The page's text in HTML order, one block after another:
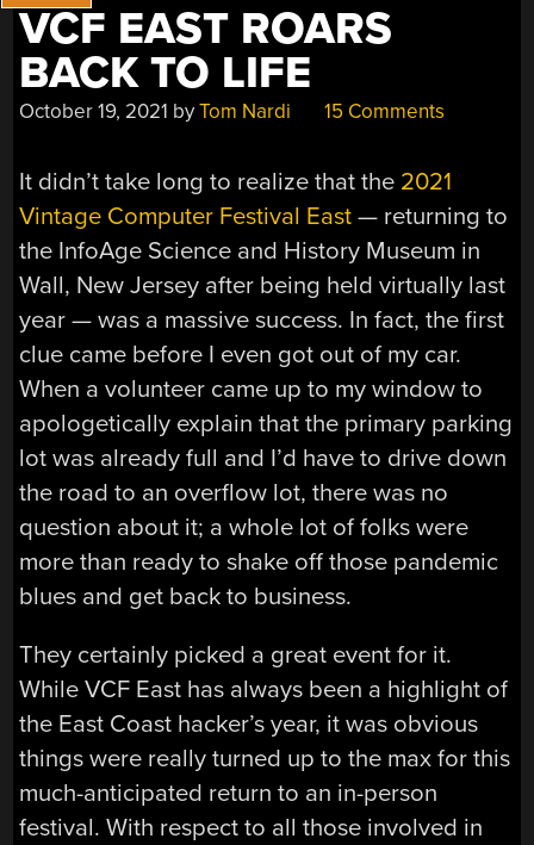
VCF EAST ROARS
BACK TO LIFE
October 19, 2021 byTom Nardi 15 Comments
It didn’t take long to realize that the 2021
Vintage Computer Festival East — returning to
the InfoAge Science and History Museum in
Wall, New Jersey after being held virtually last
year — was a massive success. In fact, the first
clue came before I even got out of my car.
When a volunteer came up to my window to
apologetically explain that the primary parking
lot was already full and I’d have to drive down
the road to an overflow lot, there was no
question about it; a whole lot of folks were
more than ready to shake off those pandemic
blues and get back to business.
They certainly picked a great event for it.
While VCF East has always been a highlight of
the East Coast hacker’s year, it was obvious
things were really turned up to the max for this
much-anticipated return to an in-person
festival. With respect to all those involved in